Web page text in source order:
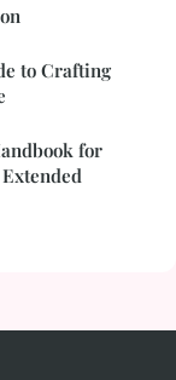
to Crafting
for